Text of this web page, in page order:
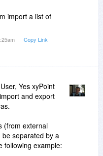
Canvas:
canvas
scale but has
features related
import a list of
Copy Link
Yes xyPoint
and export
(from external
separated by a
following example: